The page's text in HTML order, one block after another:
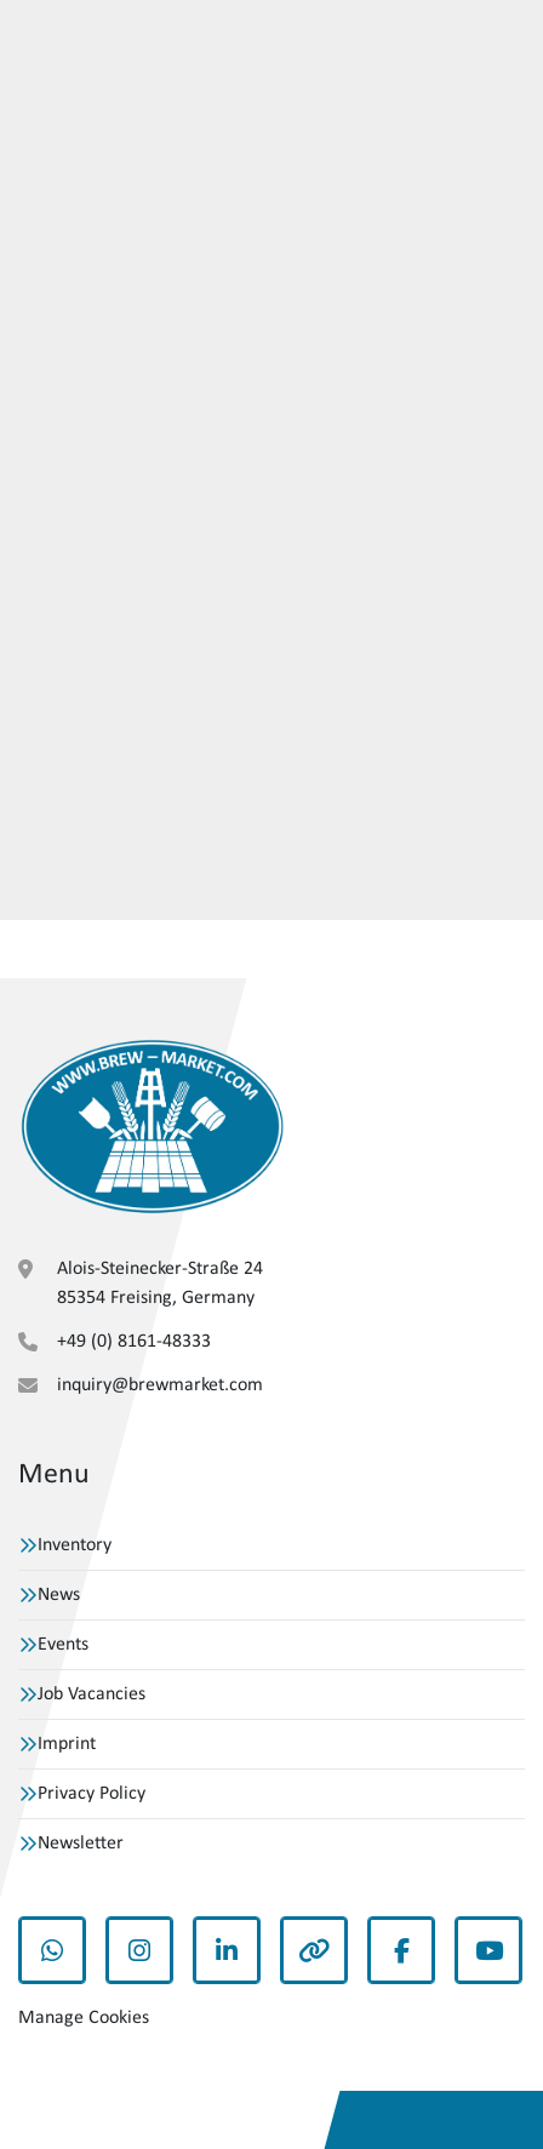
Alois-Steinecker-Straße 24
85354 Freising, Germany
+49 (0) 8161-48333
inquiry@brewmarket.com
Menu
Inventory
News
Events
Job Vacancies
Imprint
Privacy Policy
Newsletter
whatsappinstagramlinkedin other facebook
Manage Cookies